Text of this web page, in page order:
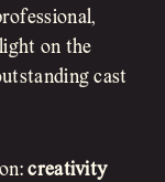
on the
cast
creativity